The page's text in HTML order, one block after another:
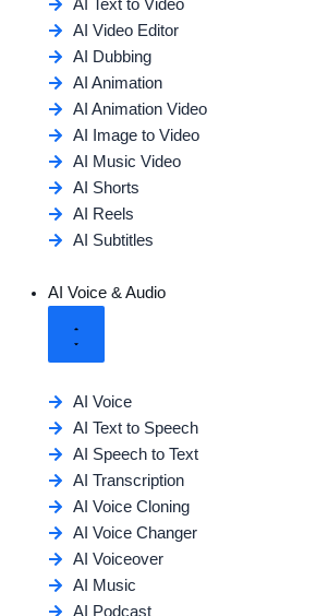
AI Text to Video
AI Video Editor
AI Dubbing
AI Animation
AI Animation Video
AI Image to Video
AI Music Video
AI Shorts
AI Reels
AI Subtitles
AI Voice & Audio
AI Voice
AI Text to Speech
AI Speech to Text
AI Transcription
AI Voice Cloning
AI Voice Changer
AI Voiceover
AI Music
AI Podcast